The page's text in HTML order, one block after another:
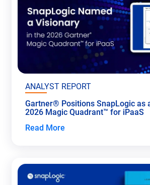
ANALYST REPORT
Gartner® Positions SnapLogic as
2026 Magic Quadrant™ for iPaaS
Read More